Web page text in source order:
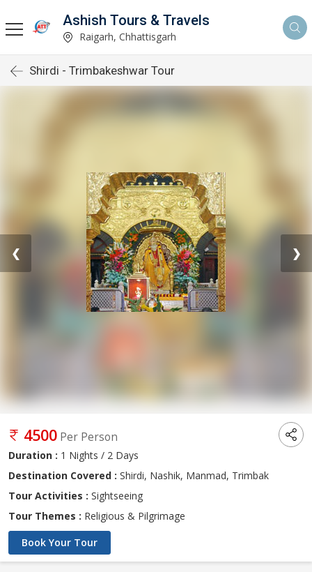
Ashish Tours & Travels
Raigarh, Chhattisgarh
Shirdi - Trimbakeshwar Tour
❮ ❯
4500 Per Person
Duration : 1 Nights / 2 Days
Destination Covered : Shirdi, Nashik, Manmad, Trimbak
Tour Activities : Sightseeing
Tour Themes : Religious & Pilgrimage
Book Your Tour